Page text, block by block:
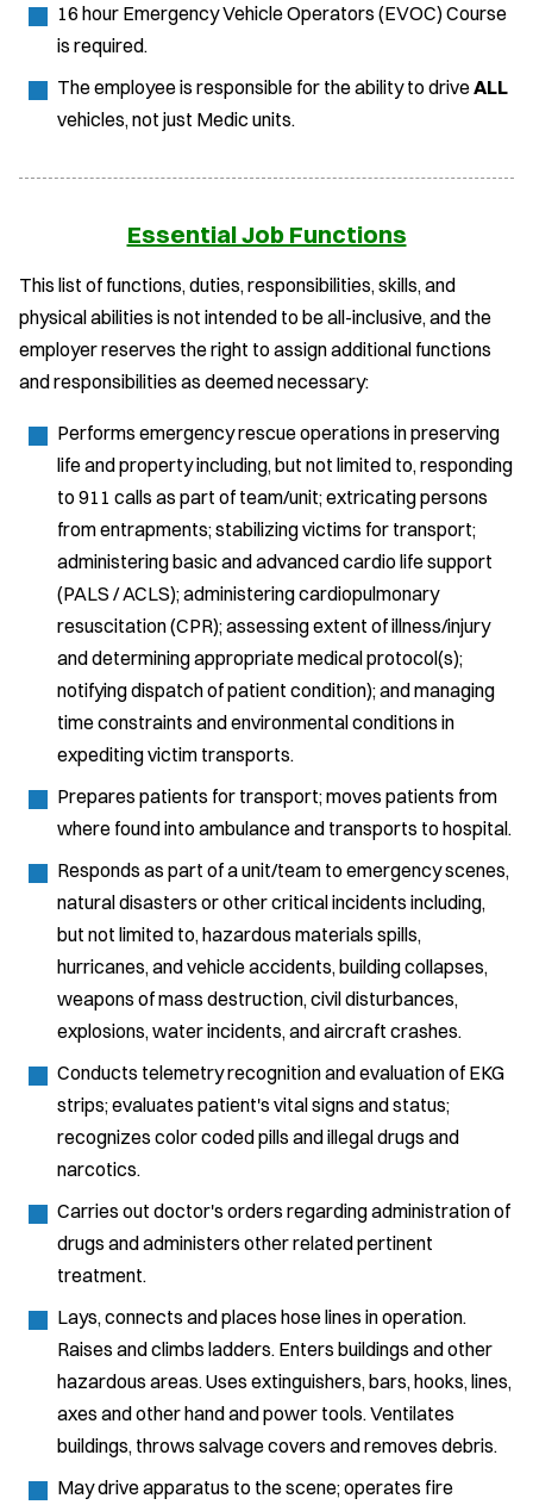
16 hour Emergency Vehicle Operators (EVOC) Course
is required.
The employee is responsible for the ability to driveALL
vehicles, not just Medic units.
Essential Job Functions
This list of functions, duties, responsibilities, skills, and
physical abilities is not intended to be all-inclusive, and the
employer reserves the right to assign additional functions
and responsibilities as deemed necessary:
Performs emergency rescue operations in preserving
life and property including, but not limited to, responding
to 911 calls as part of team/unit; extricating persons
from entrapments; stabilizing victims for transport;
administering basic and advanced cardio life support
(PALS / ACLS); administering cardiopulmonary
resuscitation (CPR); assessing extent of illness/injury
and determining appropriate medical protocol(s);
notifying dispatch of patient condition); and managing
time constraints and environmental conditions in
expediting victim transports.
Prepares patients for transport; moves patients from
where found into ambulance and transports to hospital.
Responds as part of a unit/team to emergency scenes,
natural disasters or other critical incidents including,
but not limited to, hazardous materials spills,
hurricanes, and vehicle accidents, building collapses,
weapons of mass destruction, civil disturbances,
explosions, water incidents, and aircraft crashes.
Conducts telemetry recognition and evaluation of EKG
strips; evaluates patient's vital signs and status;
recognizes color coded pills and illegal drugs and
narcotics.
Carries out doctor's orders regarding administration of
drugs and administers other related pertinent
treatment.
Lays, connects and places hose lines in operation.
Raises and climbs ladders. Enters buildings and other
hazardous areas. Uses extinguishers, bars, hooks, lines,
axes and other hand and power tools. Ventilates
buildings, throws salvage covers and removes debris.
May drive apparatus to the scene; operates fire